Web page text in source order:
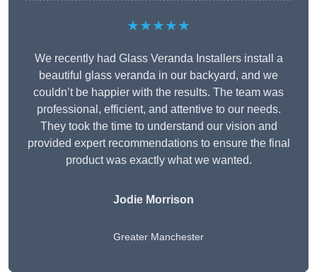
★★★★★
We recently had Glass Veranda Installers install a
beautiful glass veranda in our backyard, and we
couldn’t be happier with the results. The team was
professional, efficient, and attentive to our needs.
They took the time to understand our vision and
provided expert recommendations to ensure the final
product was exactly what we wanted.
Jodie Morrison
Greater Manchester